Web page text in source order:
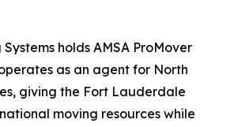
Systems holds AMSA ProMover
as an agent for North
giving the Fort Lauderdale
moving resources while